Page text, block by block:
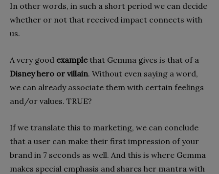
In other words, in such a short period we can decide
whether or not that received impact connects with
us.
A very good examplethat Gemma gives is that of a
Disney hero or villain. Without even saying a word,
we can already associate them with certain feelings
and/or values. TRUE?
If we translate this to marketing, we can conclude
that a user can make their first impression of your
brand in 7 seconds as well. And this is where Gemma
makes special emphasis and shares her mantra with